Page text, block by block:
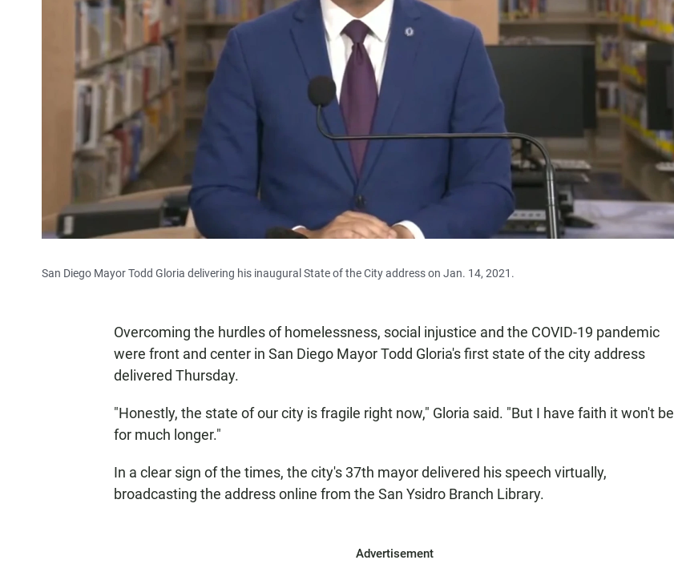
San Diego Mayor Todd Gloria delivering his inaugural State of the City address on Jan. 14, 2021.
Overcoming the hurdles of homelessness, social injustice and the COVID-19 pandemic
were front and center in San Diego Mayor Todd Gloria's first state of the city address
delivered Thursday.
"Honestly, the state of our city is fragile right now," Gloria said. "But I have faith it won't be
for much longer."
In a clear sign of the times, the city's 37th mayor delivered his speech virtually,
broadcasting the address online from the San Ysidro Branch Library.
Advertisement